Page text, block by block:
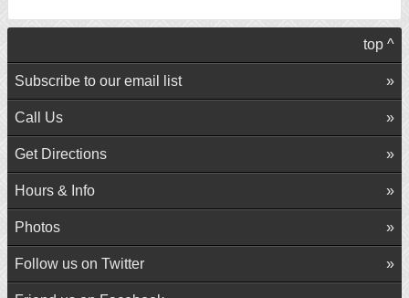
top ^
Subscribe to our email list
Call Us
Get Directions
Hours & Info
Photos
Follow us on Twitter